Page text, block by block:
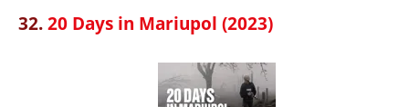
32.20 Days in Mariupol (2023)